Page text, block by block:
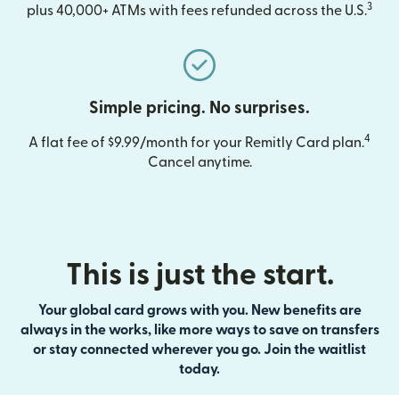
plus 40,000+ ATMs with fees refunded across the U.S.3
Simple pricing. No surprises.
A flat fee of $9.99/month for your Remitly Card plan.4
Cancel anytime.
This is just the start.
Your global card grows with you. New benefits are
always in the works, like more ways to save on transfers
or stay connected wherever you go. Join the waitlist
today.